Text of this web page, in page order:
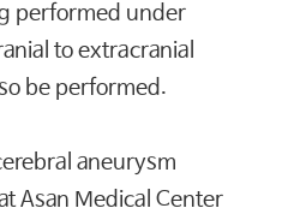
performed under
to extracranial
be performed.
aneurysm
Asan Medical Center